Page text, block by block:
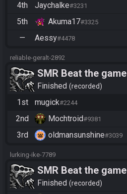
4th Jaychalke#3231
5th Akuma17#3325
— Aessy#4478
reliable-geralt-2892
SMR Beat the game
Finished recorded
1st
mugick#2244
2nd Mochtroid#9381
3rd oldmansunshine#3039
lurking-ike-7789
SMR Beat the game
Finished recorded